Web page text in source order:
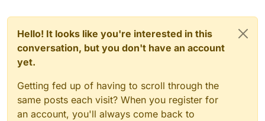
Hello! It looks like you're interested in this
conversation, but you don't have an account
yet.
Getting fed up of having to scroll through the
same posts each visit? When you register for
an account, you'll always come back to